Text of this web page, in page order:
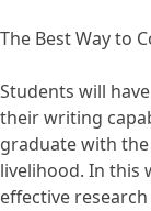
The Best Way to
Students will
their writing
graduate with
livelihood. In this
effective